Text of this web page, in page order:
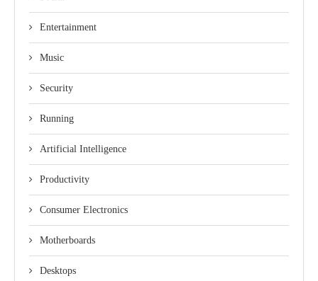
Entertainment
Music
Security
Running
Artificial Intelligence
Productivity
Consumer Electronics
Motherboards
Desktops